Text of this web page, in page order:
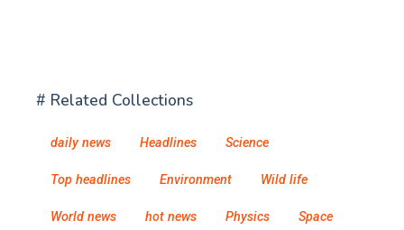
# Related Collections
daily news Headlines Science
Top headlines Environment Wild life
World news hot news Physics Space